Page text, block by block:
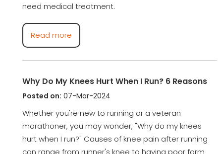
need medical treatment.
Read more
Why Do My Knees Hurt When I Run? 6 Reasons
Posted on: 07-Mar-2024
Whether you're new to running or a veteran
marathoner, you may wonder, "Why do my knees
hurt when I run?" Causes of knee pain after running
can range from runner's knee to having poor form